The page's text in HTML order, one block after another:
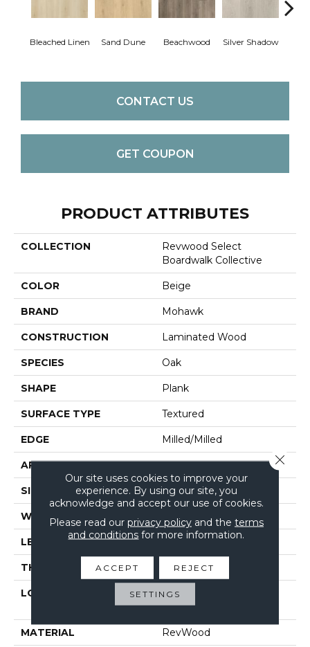
Bleached Linen Sand Dune Beachwood Silver Shadow
CONTACT US
GET COUPON
PRODUCT ATTRIBUTES
COLLECTION
Revwood Select
Boardwalk Collective
COLOR Beige
BRAND Mohawk
CONSTRUCTION Laminated Wood
SPECIES Oak
SHAPE Plank
SURFACE TYPE Textured
EDGE Milled/Milled
APPLICATION Residential
SIZE 7.48" X 47.25"
WIDTH 7.48"
LENGTH 47.25"
THICKNESS 12 Mm
LOCATION
On, Above Or Below
Grade
MATERIAL RevWood
Our site uses cookies to improve your
experience. By using our site, you
acknowledge and accept our use of cookies.
Please read our privacy policyand the terms
and conditions for more information.
ACCEPT REJECT
SETTINGS
Close